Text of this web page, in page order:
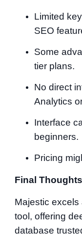
Limited
SEO
Some
tier plans.
No direct
Analytics
Interface
beginners.
Pricing
Final Thoughts
Majestic
tool, offering
database